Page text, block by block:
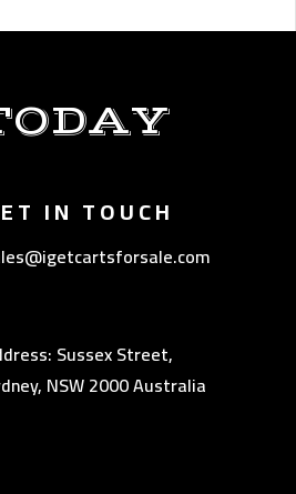
IN TOUCH
Sussex Street,
NSW 2000 Australia